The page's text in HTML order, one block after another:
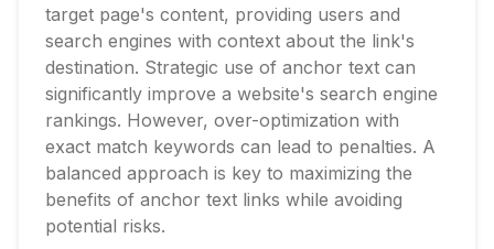
target page's content, providing users and
search engines with context about the link's
destination. Strategic use of anchor text can
significantly improve a website's search engine
rankings. However, over-optimization with
exact match keywords can lead to penalties. A
balanced approach is key to maximizing the
benefits of anchor text links while avoiding
potential risks.